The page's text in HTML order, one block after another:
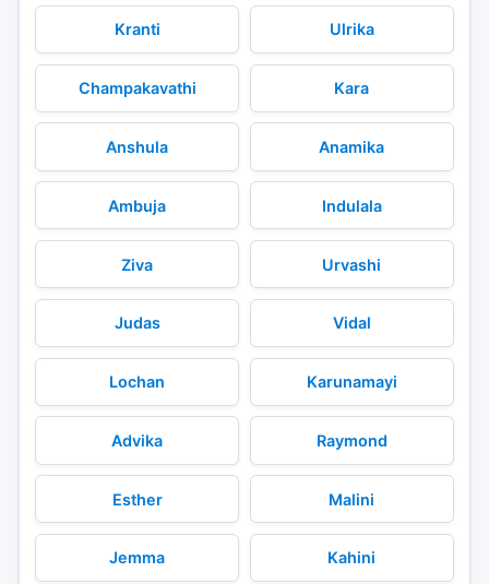
Kranti Ulrika
Champakavathi Kara
Anshula Anamika
Ambuja Indulala
Ziva Urvashi
Judas Vidal
Lochan Karunamayi
Advika Raymond
Esther Malini
Jemma Kahini